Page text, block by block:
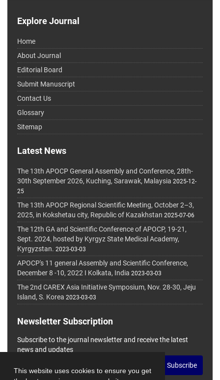
This website uses cookies to ensure you get
Explore Journal
Home
About Journal
Editorial Board
Submit Manuscript
Contact Us
Glossary
Sitemap
Latest News
The 13th APOCP General Assembly and Conference, 28th-
30th September 2026, Kuching, Sarawak, Malaysia 2025-12-
25
The 13th APOCP Regional Scientific Meeting, October 2–3,
2025, in Kokshetau city, Republic of Kazakhstan 2025-07-06
The 12th GA and Scientific Conference of APOCP, 19-21,
Sept. 2024, hosted by Kyrgyz State Medical Academy,
Kyrgyzstan. 2023-03-03
APOCP's 11 general Assembly and Scientific Conference,
December 8 -10, 2022 I Kolkata, India 2023-03-03
The 2nd CAREX Asia Initiative Symposium, Nov. 28-30, Jeju
Island, S. Korea 2023-03-03
Newsletter Subscription
Subscribe to the journal newsletter and receive the latest
news and updates
Subscribe